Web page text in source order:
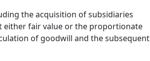
the acquisition of subsidiaries
either fair value or the proportionate
of goodwill and the subsequent